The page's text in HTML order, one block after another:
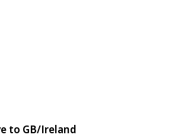
to GB/Ireland